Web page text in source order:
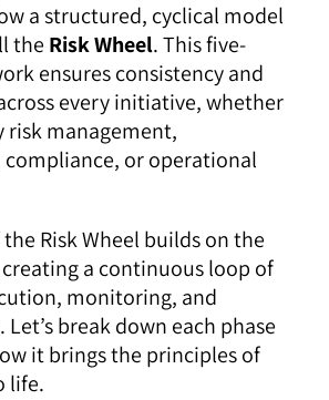
a structured, cyclical model
the Risk Wheel. This five-
ensures consistency and
every initiative, whether
risk management,
compliance, or operational
the Risk Wheel builds on the
a continuous loop of
monitoring, and
break down each phase
it brings the principles of
life.